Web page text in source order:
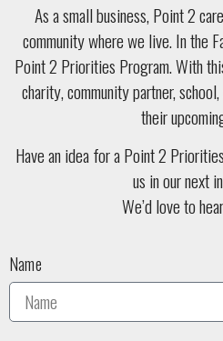
As a small business, Point 2
community where we live. In the
Point 2 Priorities Program. With
charity, community partner,
their
Have an idea for a Point 2
us in our next
We’d love to
Name